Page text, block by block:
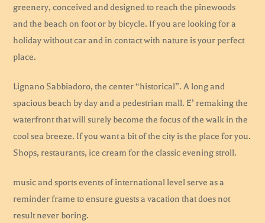
greenery, conceived and designed to reach the pinewoods
and the beach on foot or by bicycle. If you are looking for a
holiday without car and in contact with nature is your perfect
place.
Lignano Sabbiadoro, the center “historical”. A long and
spacious beach by day and a pedestrian mall. E’ remaking the
waterfront that will surely become the focus of the walk in the
cool sea breeze. If you want a bit of the city is the place for you.
Shops, restaurants, ice cream for the classic evening stroll.
music and sports events of international level serve as a
reminder frame to ensure guests a vacation that does not
result never boring.